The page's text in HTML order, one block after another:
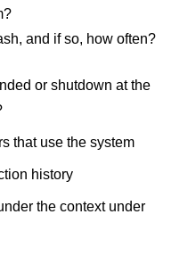
and if so, how often?
or shutdown at the
that use the system
history
the context under